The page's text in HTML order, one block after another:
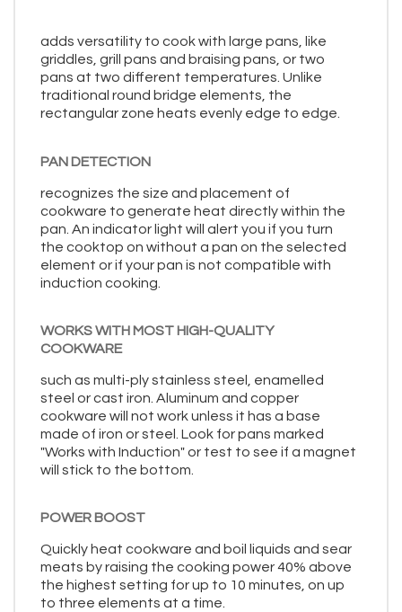
adds versatility to cook with large pans, like
griddles, grill pans and braising pans, or two
pans at two different temperatures. Unlike
traditional round bridge elements, the
rectangular zone heats evenly edge to edge.
PAN DETECTION
recognizes the size and placement of
cookware to generate heat directly within the
pan. An indicator light will alert you if you turn
the cooktop on without a pan on the selected
element or if your pan is not compatible with
induction cooking.
WORKS WITH MOST HIGH-QUALITY
COOKWARE
such as multi-ply stainless steel, enamelled
steel or cast iron. Aluminum and copper
cookware will not work unless it has a base
made of iron or steel. Look for pans marked
"Works with Induction" or test to see if a magnet
will stick to the bottom.
POWER BOOST
Quickly heat cookware and boil liquids and sear
meats by raising the cooking power 40% above
the highest setting for up to 10 minutes, on up
to three elements at a time.